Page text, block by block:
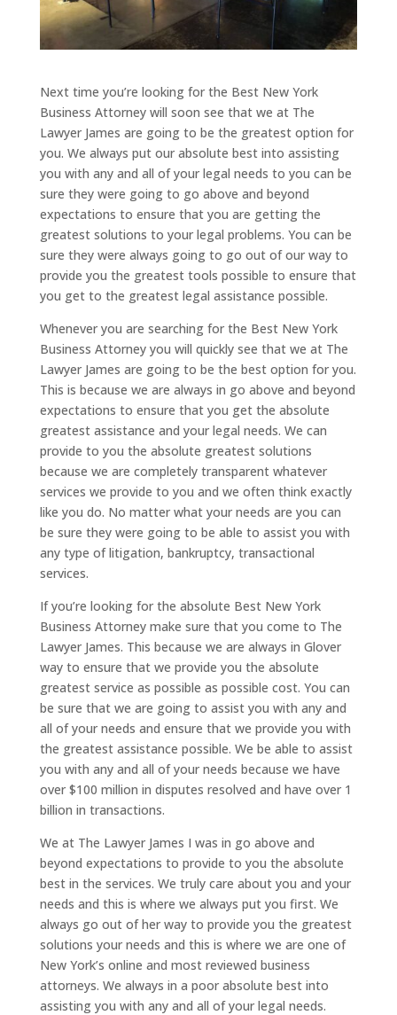
Next time you’re looking for the Best New York
Business Attorney will soon see that we at The
Lawyer James are going to be the greatest option for
you. We always put our absolute best into assisting
you with any and all of your legal needs to you can be
sure they were going to go above and beyond
expectations to ensure that you are getting the
greatest solutions to your legal problems. You can be
sure they were always going to go out of our way to
provide you the greatest tools possible to ensure that
you get to the greatest legal assistance possible.
Whenever you are searching for the Best New York
Business Attorney you will quickly see that we at The
Lawyer James are going to be the best option for you.
This is because we are always in go above and beyond
expectations to ensure that you get the absolute
greatest assistance and your legal needs. We can
provide to you the absolute greatest solutions
because we are completely transparent whatever
services we provide to you and we often think exactly
like you do. No matter what your needs are you can
be sure they were going to be able to assist you with
any type of litigation, bankruptcy, transactional
services.
If you’re looking for the absolute Best New York
Business Attorney make sure that you come to The
Lawyer James. This because we are always in Glover
way to ensure that we provide you the absolute
greatest service as possible as possible cost. You can
be sure that we are going to assist you with any and
all of your needs and ensure that we provide you with
the greatest assistance possible. We be able to assist
you with any and all of your needs because we have
over $100 million in disputes resolved and have over 1
billion in transactions.
We at The Lawyer James I was in go above and
beyond expectations to provide to you the absolute
best in the services. We truly care about you and your
needs and this is where we always put you first. We
always go out of her way to provide you the greatest
solutions your needs and this is where we are one of
New York’s online and most reviewed business
attorneys. We always in a poor absolute best into
assisting you with any and all of your legal needs.